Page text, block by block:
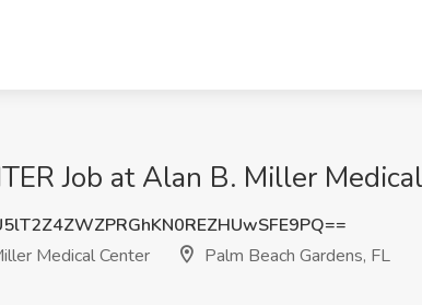
Job at Alan B. Miller
Medical Center
Palm Beach Gardens, FL